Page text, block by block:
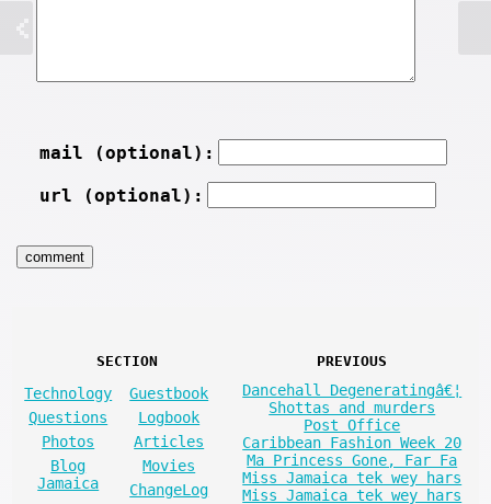
mail (optional):
url (optional):
SECTION
Technology
Guestbook
Questions
Logbook
Photos
Articles
Blog
Jamaica
Movies
ChangeLog
PREVIOUS
Dancehall Degeneratingâ€¦
Shottas and murders
Post Office
Caribbean Fashion Week 20
Ma Princess Gone, Far Fa
Miss Jamaica tek wey hars
Miss Jamaica tek wey hars